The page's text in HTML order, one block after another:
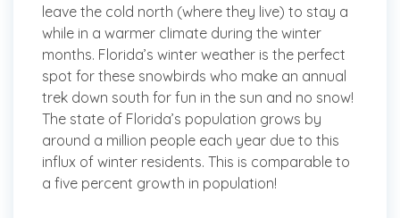
leave the cold north (where they live) to stay a
while in a warmer climate during the winter
months. Florida’s winter weather is the perfect
spot for these snowbirds who make an annual
trek down south for fun in the sun and no snow!
The state of Florida’s population grows by
around a million people each year due to this
influx of winter residents. This is comparable to
a five percent growth in population!